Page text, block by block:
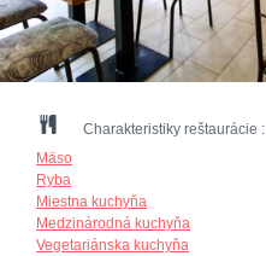
Charakteristiky reštaurácie :
Mäso
Ryba
Miestna kuchyňa
Medzinárodná kuchyňa
Vegetariánska kuchyňa